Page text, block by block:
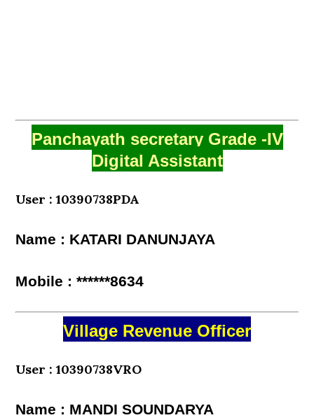
Panchayath secretary Grade -IV
Digital Assistant
User : 10390738PDA
Name : KATARI DANUNJAYA
Mobile : ******8634
Village Revenue Officer
User : 10390738VRO
Name : MANDI SOUNDARYA